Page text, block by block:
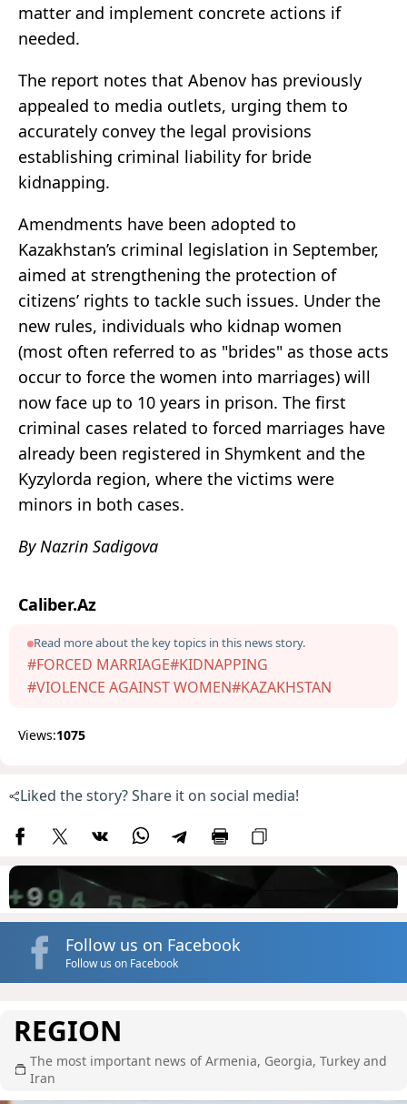
matter and implement concrete actions if
needed.
The report notes that Abenov has previously
appealed to media outlets, urging them to
accurately convey the legal provisions
establishing criminal liability for bride
kidnapping.
Amendments have been adopted to
Kazakhstan’s criminal legislation in September,
aimed at strengthening the protection of
citizens’ rights to tackle such issues. Under the
new rules, individuals who kidnap women
(most often referred to as "brides" as those acts
occur to force the women into marriages) will
now face up to 10 years in prison. The first
criminal cases related to forced marriages have
already been registered in Shymkent and the
Kyzylorda region, where the victims were
minors in both cases.
By Nazrin Sadigova
Caliber.Az
Read more about the key topics in this news story.
#FORCED MARRIAGE#KIDNAPPING
#VIOLENCE AGAINST WOMEN#KAZAKHSTAN
Views:1075
Liked the story? Share it on social media!
Follow us on Facebook
Follow us on Facebook
REGION
The most important news of Armenia, Georgia, Turkey and
Iran